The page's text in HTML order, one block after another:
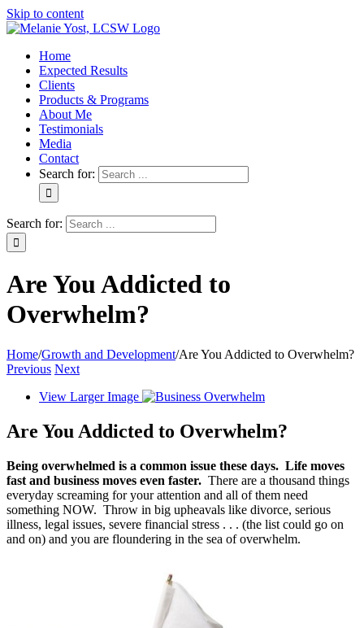
Skip to content
Home
Expected Results
Clients
Products & Programs
About Me
Testimonials
Media
Contact
Search for:
Search for:
Are You Addicted to
Overwhelm?
Home/Growth and Development/Are You Addicted to Overwhelm?
Previous Next
View Larger Image
Are You Addicted to Overwhelm?
Being overwhelmed is a common issue these days. Life moves
fast and business moves even faster. There are a thousand things
everyday screaming for your attention and all of them need
something NOW. Throw in big upheavals like divorce, serious
illness, legal issues, severe financial stress . . . (the list could go on
and on) and you are floundering in the sea of overwhelm.